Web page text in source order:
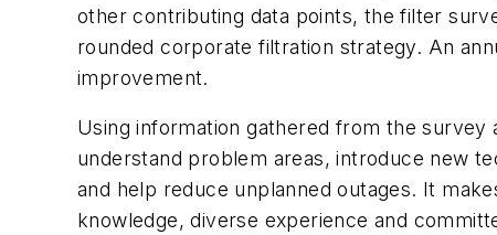
other contributing data points, the filter
rounded corporate filtration strategy. An
improvement.
Using information gathered from the survey
understand problem areas, introduce new
and help reduce unplanned outages. It
knowledge, diverse experience and